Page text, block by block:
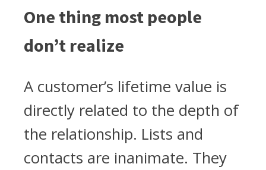
One thing most people
don’t realize
A customer’s lifetime value is
directly related to the depth of
the relationship. Lists and
contacts are inanimate. They